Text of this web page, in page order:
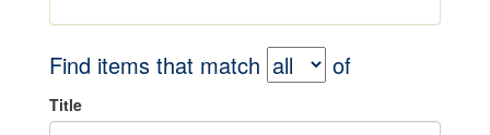
Find items that match of
Title